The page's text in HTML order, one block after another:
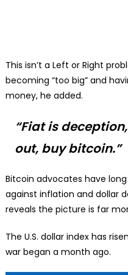
This isn’t a Left or Right
becoming “too big” and
money, he added.
“Fiat is
out, buy bitcoin.”
Bitcoin advocates have
against inflation and dollar
reveals the picture is far
The U.S. dollar index has
war began a month ago.